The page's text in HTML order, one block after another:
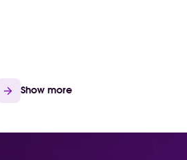
Show more